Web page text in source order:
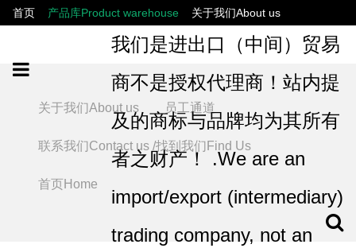
首页 产品库Product warehouse
关于我们About us
联系我们Contact us /找到我们Find Us
员工通道
我们是进出口（中间）贸易
商不是授权代理商！站内提
及的商标与品牌均为其所有
者之财产！ .We are an
import/export (intermediary)
trading company, not an
关于我们About us 员工通道
联系我们Contact us /找到我们Find Us
首页Home